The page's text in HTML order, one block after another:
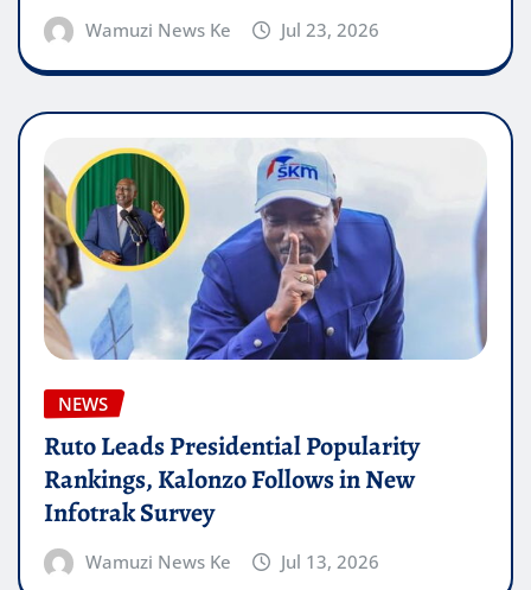
Wamuzi News Ke Jul 23, 2026
NEWS
Ruto Leads Presidential Popularity
Rankings, Kalonzo Follows in New
Infotrak Survey
Wamuzi News Ke Jul 13, 2026